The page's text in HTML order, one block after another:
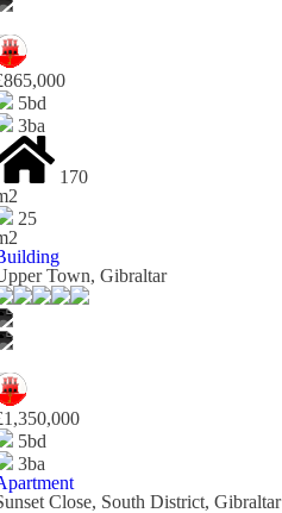
5bd
3ba
170
25
Town, Gibraltar
5bd
3ba
Close, South District, Gibraltar